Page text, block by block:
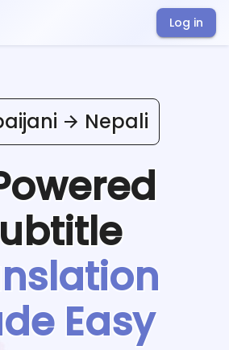
Log in
Nepali
Easy